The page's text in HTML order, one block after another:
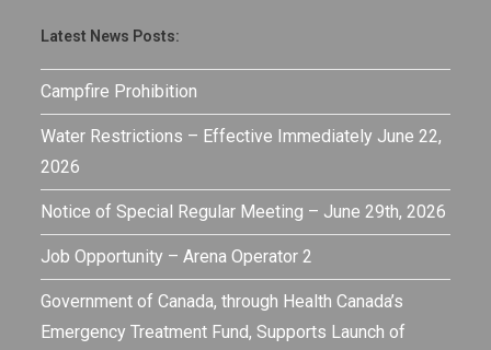
Latest News Posts:
Campfire Prohibition
Water Restrictions – Effective Immediately June 22,
2026
Notice of Special Regular Meeting – June 29th, 2026
Job Opportunity – Arena Operator 2
Government of Canada, through Health Canada’s
Emergency Treatment Fund, Supports Launch of